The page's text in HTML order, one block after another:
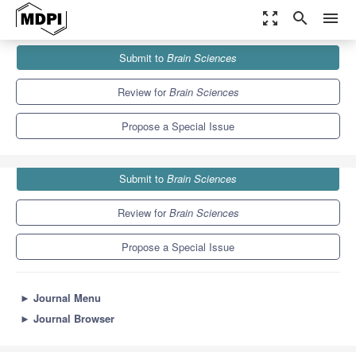
zoom_out_map search menu
Brain Sciences
Special Issues
A Decade ofBrain Sciences
Submit to Brain Sciences
Review forBrain Sciences
Propose a Special Issue
Submit to Brain Sciences
Review forBrain Sciences
Propose a Special Issue
► Journal Menu
► Journal Browser